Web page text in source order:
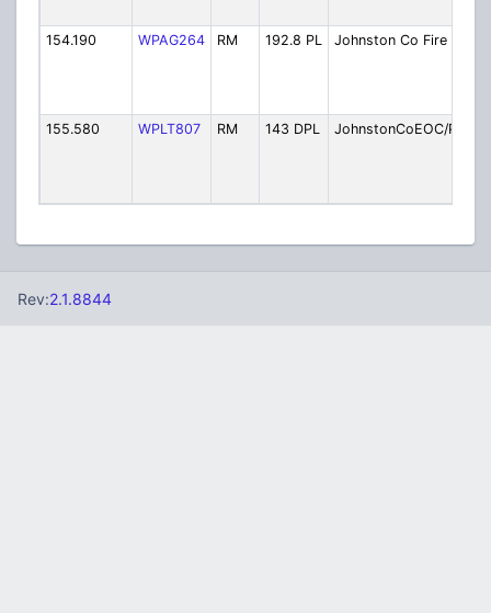
154.190
WPAG264 RM 192.8 PL Johnston Co Fire
155.580
WPLT807 RM 143 DPL JohnstonCoEOC/PW
Rev:2.1.8844